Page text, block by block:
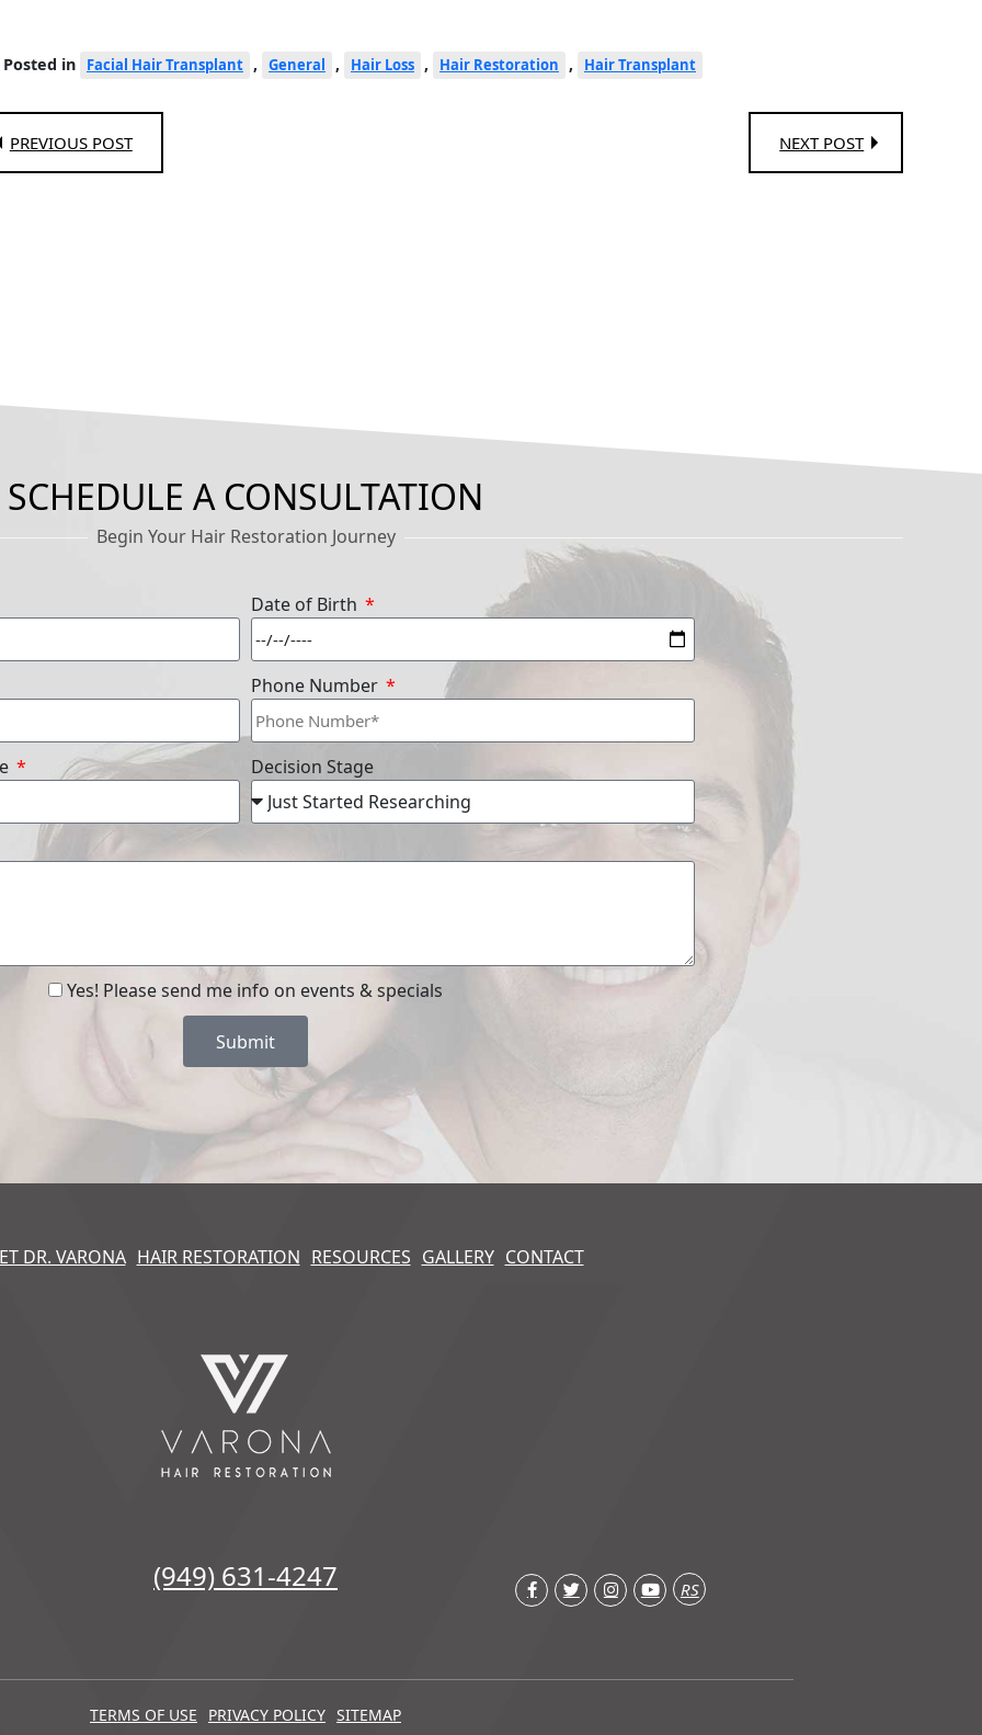
Posted in Facial Hair Transplant , General , Hair Loss , Hair Restoration , Hair Transplant
PREVIOUS POST NEXT POST
SCHEDULE A CONSULTATION
Begin Your Hair Restoration Journey
Date of Birth
Phone Number
Decision Stage
Yes! Please send me info on events & specials
Submit
DR. VARONA HAIR RESTORATION RESOURCES GALLERY CONTACT
(949) 631-4247 RS
TERMS OF USE PRIVACY POLICY SITEMAP